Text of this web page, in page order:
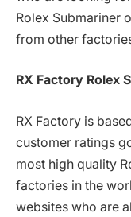
Rolex Submariner
from other
RX Factory Rolex
RX Factory is
customer ratings
most high quality
factories in the
websites who are